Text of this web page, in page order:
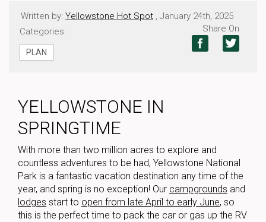
Written by: Yellowstone Hot Spot , January 24th, 2025
Categories:
PLAN
Share On
YELLOWSTONE IN
SPRINGTIME
With more than two million acres to explore and
countless adventures to be had, Yellowstone National
Park is a fantastic vacation destination any time of the
year, and spring is no exception! Our campgrounds and
lodges start to open from late April to early June, so
this is the perfect time to pack the car or gas up the RV